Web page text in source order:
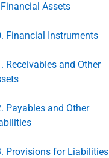
Assets
Financial Instruments
Receivables and Other
Payables and Other
Provisions for Liabilities